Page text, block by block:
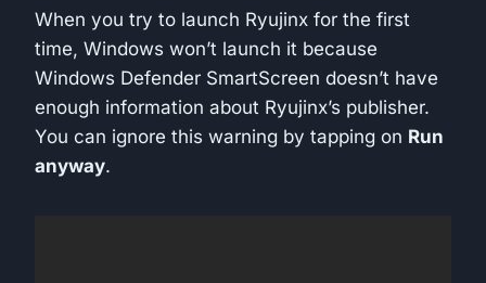
When you try to launch Ryujinx for the first
time, Windows won’t launch it because
Windows Defender SmartScreen doesn’t have
enough information about Ryujinx’s publisher.
You can ignore this warning by tapping on Run
anyway.